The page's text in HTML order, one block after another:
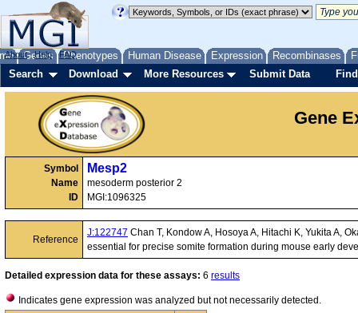
Genes Phenotypes Human Disease Expression Recombinases
About Help FAQ
Search Download More Resources Submit Data
Gene
Symbol
Name
ID
Mesp2
mesoderm posterior 2
MGI:1096325
Reference
J:122747 Chan T, Kondow A, Hosoya A, Hitachi K, Yukita A,
essential for precise somite formation during mouse early
Detailed expression data for these assays: 6 results
Indicates gene expression was analyzed but not necessarily detected.